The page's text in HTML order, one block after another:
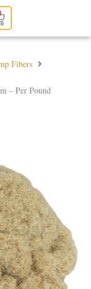
Fibers
– Per Pound